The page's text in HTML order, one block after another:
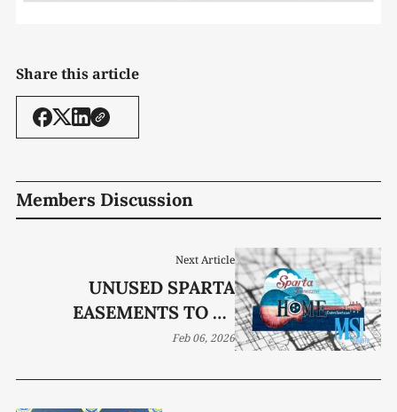
Share this article
Members Discussion
Next Article
UNUSED SPARTA
EASEMENTS TO BE
RETURNED TO
Feb 06, 2026